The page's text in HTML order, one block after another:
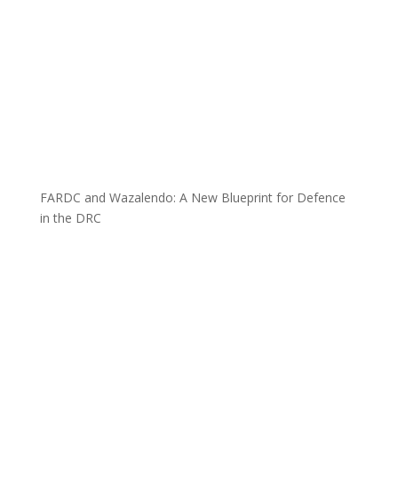
FARDC and Wazalendo: A New Blueprint for Defence
in the DRC